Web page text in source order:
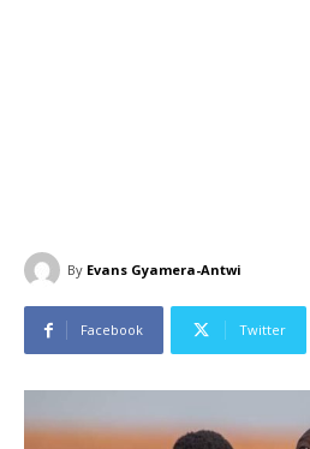
By Evans Gyamera-Antwi
Facebook Twitter